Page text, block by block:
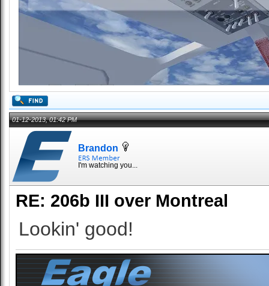
01-12-2013, 01:42 PM
Brandon
I'm watching you...
RE: 206b III over Montreal
Lookin' good!